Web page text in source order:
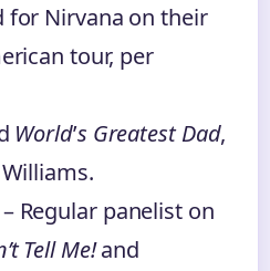
for Nirvana on their
tour, per
World’s Greatest Dad,
– Regular panelist on
Tell Me!and